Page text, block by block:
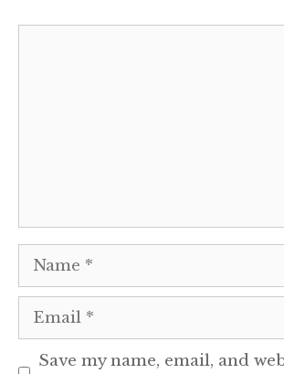
Name
Email
Save my name, email, and